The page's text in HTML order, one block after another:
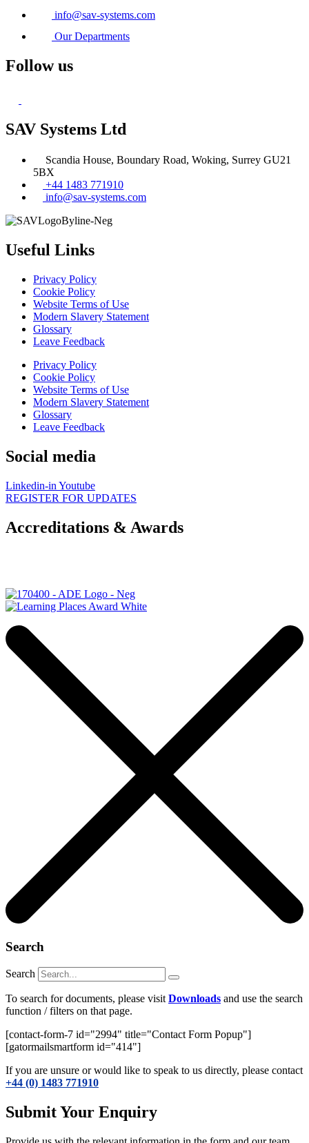
info@sav-systems.com
Our Departments
Follow us
SAV Systems Ltd
Scandia House, Boundary Road, Woking, Surrey GU21
5BX
+44 1483 771910
info@sav-systems.com
Useful Links
Privacy Policy
Cookie Policy
Website Terms of Use
Modern Slavery Statement
Glossary
Leave Feedback
Privacy Policy
Cookie Policy
Website Terms of Use
Modern Slavery Statement
Glossary
Leave Feedback
Social media
Linkedin-in Youtube
REGISTER FOR UPDATES
Accreditations & Awards
Search
Search
To search for documents, please visit Downloads and use the search
function / filters on that page.
[contact-form-7 id="2994" title="Contact Form Popup"]
[gatormailsmartform id="414"]
If you are unsure or would like to speak to us directly, please contact
+44 (0) 1483 771910
Submit Your Enquiry